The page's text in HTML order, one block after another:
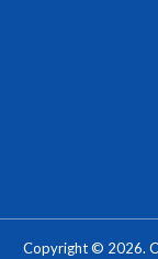
Copyright © 2026.